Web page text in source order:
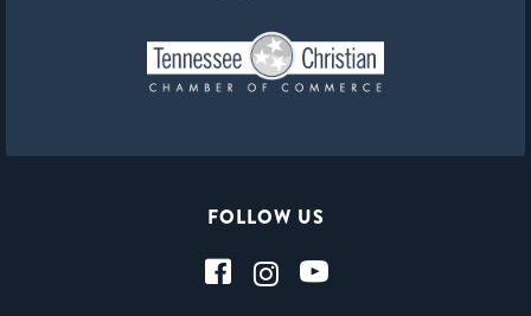
FOLLOW US